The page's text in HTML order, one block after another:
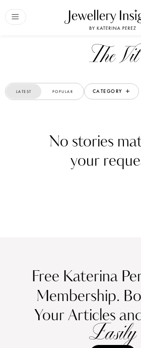
The Vit
LATEST POPULAR CATEGORY
No stories
your
Free Katerina
Membership.
Your Articles
Easily